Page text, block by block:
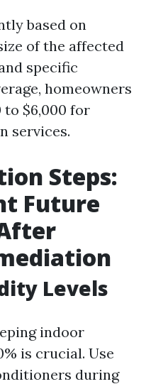
based on
of the affected
specific
homeowners
to $6,000 for
services.
Steps:
Future
Levels
indoor
is crucial. Use
during